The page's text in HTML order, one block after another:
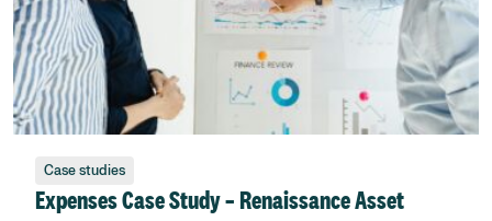
Case studies
Expenses Case Study – Renaissance Asset